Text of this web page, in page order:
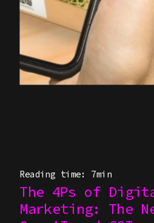
Reading time: 7min
The 4Ps of
Marketing: The